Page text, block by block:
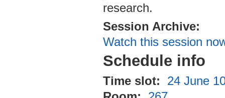
research.
Session Archive:
Watch this session
Schedule info
Time slot:
24 June